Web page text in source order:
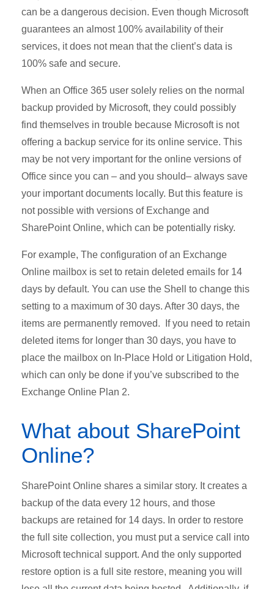
can be a dangerous decision. Even though Microsoft
guarantees an almost 100% availability of their
services, it does not mean that the client’s data is
100% safe and secure.
When an Office 365 user solely relies on the normal
backup provided by Microsoft, they could possibly
find themselves in trouble because Microsoft is not
offering a backup service for its online service. This
may be not very important for the online versions of
Office since you can – and you should– always save
your important documents locally. But this feature is
not possible with versions of Exchange and
SharePoint Online, which can be potentially risky.
For example, The configuration of an Exchange
Online mailbox is set to retain deleted emails for 14
days by default. You can use the Shell to change this
setting to a maximum of 30 days. After 30 days, the
items are permanently removed. If you need to retain
deleted items for longer than 30 days, you have to
place the mailbox on In-Place Hold or Litigation Hold,
which can only be done if you’ve subscribed to the
Exchange Online Plan 2.
What about SharePoint
Online?
SharePoint Online shares a similar story. It creates a
backup of the data every 12 hours, and those
backups are retained for 14 days. In order to restore
the full site collection, you must put a service call into
Microsoft technical support. And the only supported
restore option is a full site restore, meaning you will